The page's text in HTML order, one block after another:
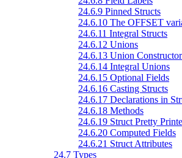
24.6.9 Pinned Structs
24.6.10 The OFFSET
24.6.11 Integral Structs
24.6.12 Unions
24.6.13 Union
24.6.14 Integral Unions
24.6.15 Optional Fields
24.6.16 Casting Structs
24.6.17 Declarations in
24.6.18 Methods
24.6.19 Struct Pretty
24.6.20 Computed Fields
24.6.21 Struct Attributes
24.7 Types